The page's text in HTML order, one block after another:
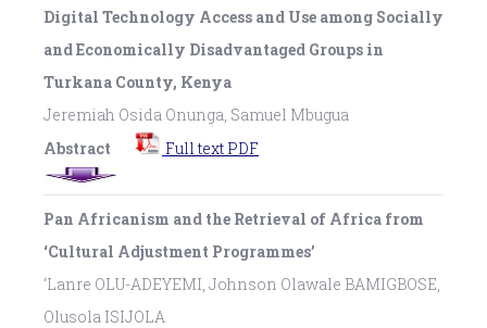
Digital Technology Access and Use among Socially
and Economically Disadvantaged Groups in
Turkana County, Kenya
Jeremiah Osida Onunga, Samuel Mbugua
Abstract
Full text PDF
Pan Africanism and the Retrieval of Africa from
‘Cultural Adjustment Programmes’
‘Lanre OLU-ADEYEMI, Johnson Olawale BAMIGBOSE,
Olusola ISIJOLA